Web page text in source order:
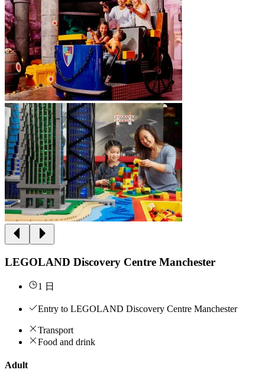
LEGOLAND Discovery Centre Manchester
1 日
Entry to LEGOLAND Discovery Centre Manchester
Transport
Food and drink
Adult